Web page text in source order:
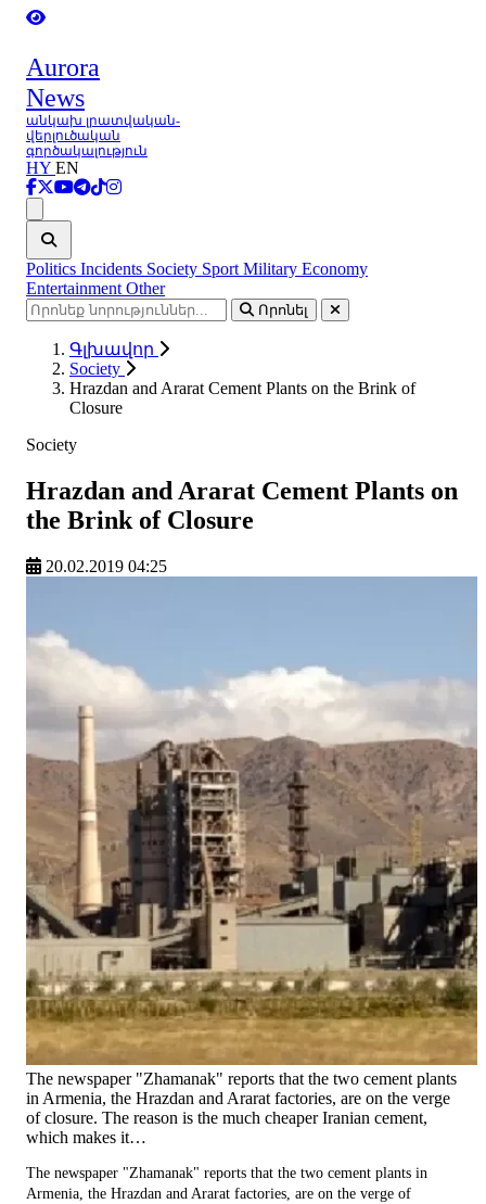
Aurora
News
անկախ լրատվական-
վերլուծական
գործակալություն
HY EN
Politics Incidents Society Sport Military Economy
Entertainment Other
Որոնել
Գլխավոր
Society
Hrazdan and Ararat Cement Plants on the Brink of
Closure
Society
Hrazdan and Ararat Cement Plants on
the Brink of Closure
20.02.2019 04:25
The newspaper "Zhamanak" reports that the two cement plants
in Armenia, the Hrazdan and Ararat factories, are on the verge
of closure. The reason is the much cheaper Iranian cement,
which makes it…
The newspaper "Zhamanak" reports that the two cement plants in
Armenia, the Hrazdan and Ararat factories, are on the verge of